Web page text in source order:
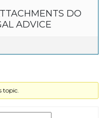
DO
ADVICE
topic.